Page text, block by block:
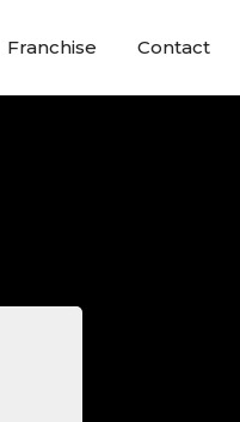
Franchise Contact